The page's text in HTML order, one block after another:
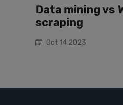
Data mining vs
scraping
Oct 14 2023